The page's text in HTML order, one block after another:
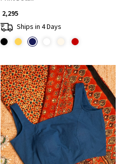
₹ 2,295
Ships in 4 Days
Loading...